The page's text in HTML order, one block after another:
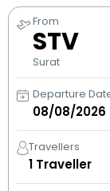
Cabs
Holidays
Flight
Status
My
From
STV
Surat
Departure
Travellers
1 Traveller